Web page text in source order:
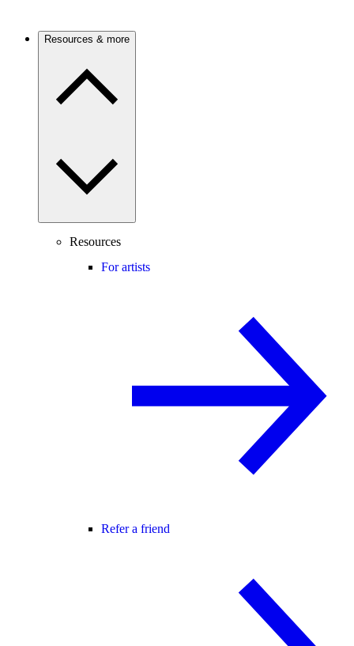
Resources & more
Resources
For artists
Refer a friend